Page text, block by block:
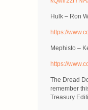
Hulk – Ron
https://
Mephisto –
https://
The Dread
remember
Treasury